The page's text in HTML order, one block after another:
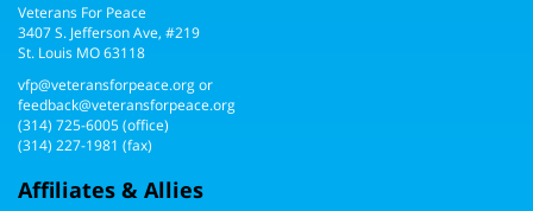
Veterans For Peace
3407 S. Jefferson Ave, #219
St. Louis MO 63118
vfp@veteransforpeace.orgor
feedback@veteransforpeace.org
(314) 725-6005(office)
(314) 227-1981 (fax)
Affiliates & Allies